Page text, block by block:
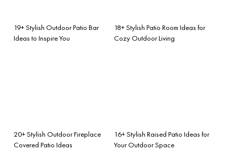
19+ Stylish Outdoor Patio Bar
Ideas to Inspire You
18+ Stylish Patio Room Ideas for
Cozy Outdoor Living
20+ Stylish Outdoor Fireplace
Covered Patio Ideas
16+ Stylish Raised Patio Ideas for
Your Outdoor Space